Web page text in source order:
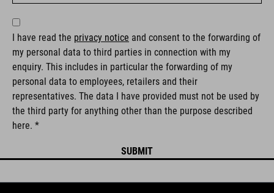
I have read the privacy notice and consent to the forwarding of
my personal data to third parties in connection with my
enquiry. This includes in particular the forwarding of my
personal data to employees, retailers and their
representatives. The data I have provided must not be used by
the third party for anything other than the purpose described
here. *